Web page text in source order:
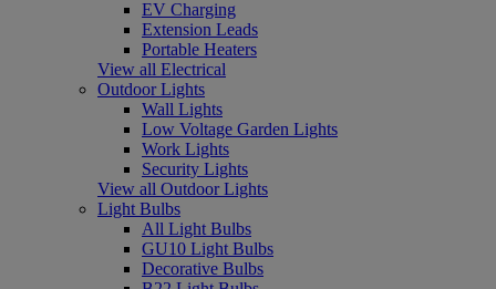
EV Charging
Extension Leads
Portable Heaters
View all Electrical
Outdoor Lights
Wall Lights
Low Voltage Garden Lights
Work Lights
Security Lights
View all Outdoor Lights
Light Bulbs
All Light Bulbs
GU10 Light Bulbs
Decorative Bulbs